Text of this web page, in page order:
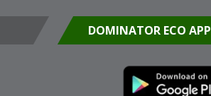
DOMINATOR ECO APP